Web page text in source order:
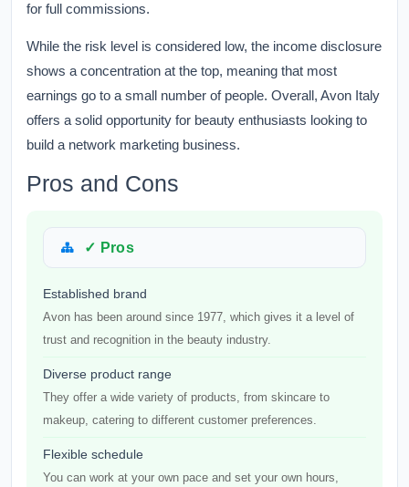
for full commissions.
While the risk level is considered low, the income disclosure
shows a concentration at the top, meaning that most
earnings go to a small number of people. Overall, Avon Italy
offers a solid opportunity for beauty enthusiasts looking to
build a network marketing business.
Pros and Cons
✓ Pros
Established brand
Avon has been around since 1977, which gives it a level of
trust and recognition in the beauty industry.
Diverse product range
They offer a wide variety of products, from skincare to
makeup, catering to different customer preferences.
Flexible schedule
You can work at your own pace and set your own hours,